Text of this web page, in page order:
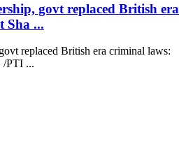
govt replaced British era
Sha ...
replaced British era criminal laws:
/PTI ...